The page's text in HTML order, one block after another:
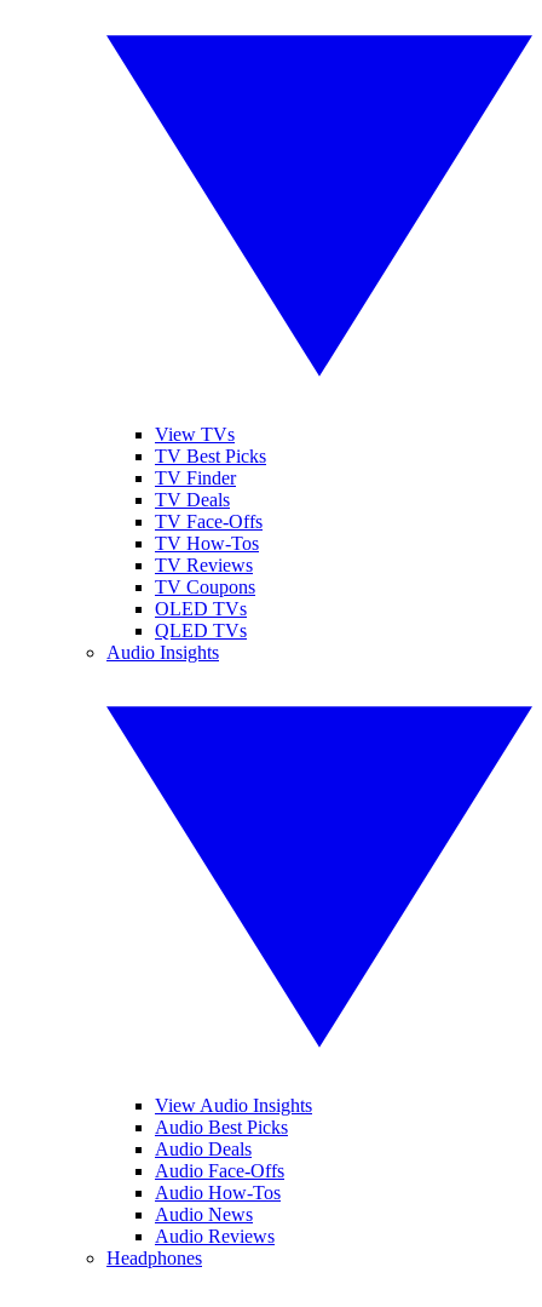
View TVs
TV Best Picks
TV Finder
TV Deals
TV Face-Offs
TV How-Tos
TV Reviews
TV Coupons
OLED TVs
QLED TVs
Audio Insights
View Audio Insights
Audio Best Picks
Audio Deals
Audio Face-Offs
Audio How-Tos
Audio News
Audio Reviews
Headphones